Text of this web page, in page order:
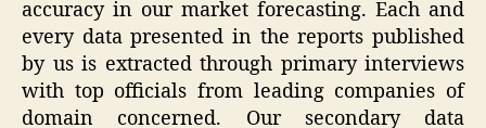
accuracy in our market forecasting. Each and
every data presented in the reports published
by us is extracted through primary interviews
with top officials from leading companies of
domain concerned. Our secondary data